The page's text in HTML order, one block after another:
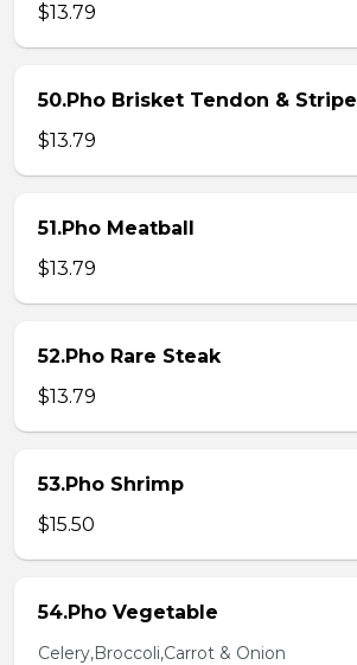
$13.79
50.Pho Brisket Tendon & Stripe
$13.79
51.Pho Meatball
$13.79
52.Pho Rare Steak
$13.79
53.Pho Shrimp
$15.50
54.Pho Vegetable
Celery,Broccoli,Carrot & Onion